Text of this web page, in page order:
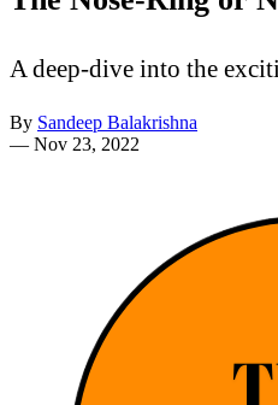
A deep-dive into the
By Sandeep Balakrishna
— Nov 23, 2022